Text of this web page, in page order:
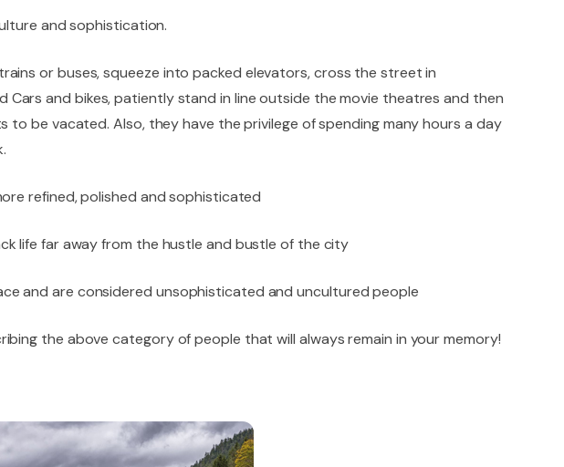
and sophistication.
or buses, squeeze into packed elevators, cross the street in
and bikes, patiently stand in line outside the movie theatres and then
to be vacated. Also, they have the privilege of spending many hours a day
refined, polished and sophisticated
life far away from the hustle and bustle of the city
and are considered unsophisticated and uncultured people
the above category of people that will always remain in your memory!